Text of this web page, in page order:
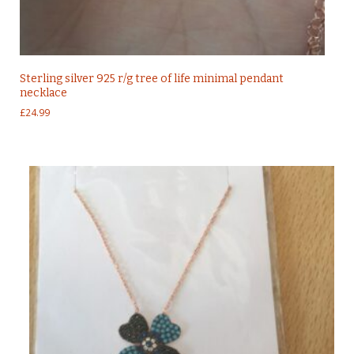
Sterling silver 925 r/g tree of life minimal pendant
necklace
£24.99